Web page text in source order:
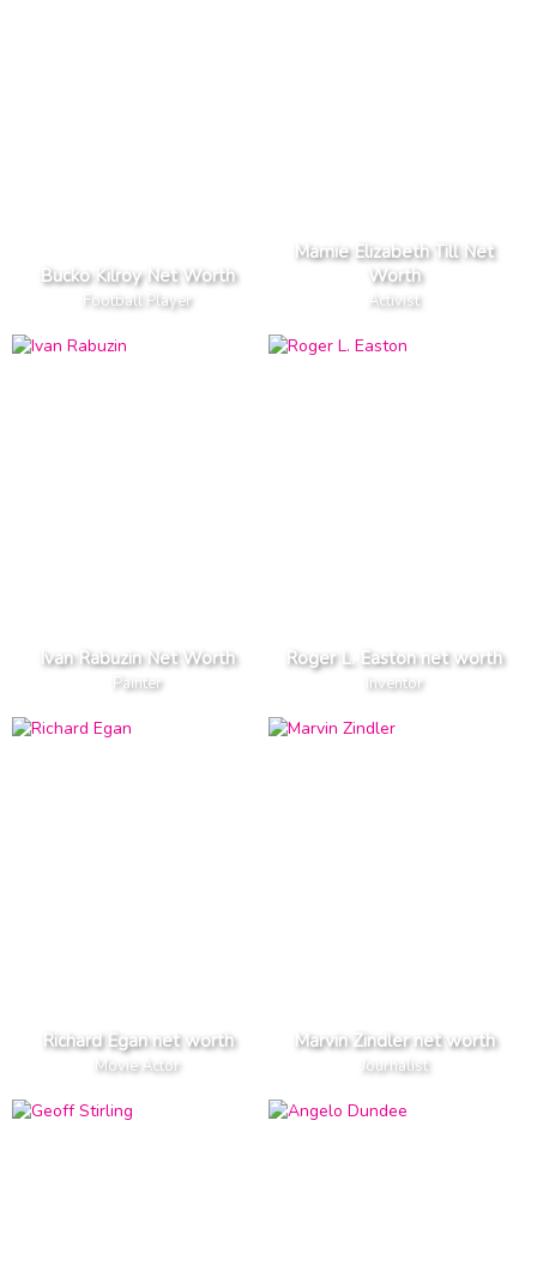
Bucko Kilroy Net Worth
Football Player
Mamie Elizabeth Till Net
Worth
Activist
Ivan Rabuzin Net Worth
Painter
Roger L. Easton net worth
Inventor
Richard Egan net worth
Movie Actor
Marvin Zindler net worth
Journalist